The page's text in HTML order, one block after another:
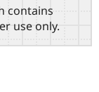
Drupal for
Local
Certified
Find a
The Drupal
contains
use only.